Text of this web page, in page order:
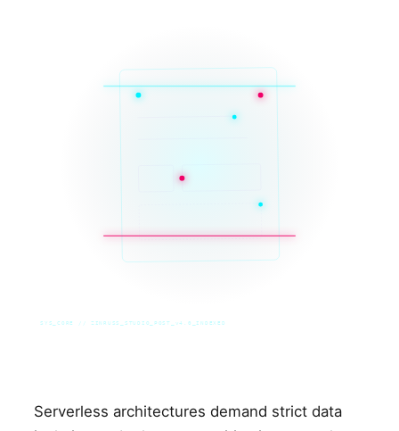
SYS_CORE // ZINRUSS_STUDIO_POST_v4.0_INDEXED
Serverless architectures demand strict data